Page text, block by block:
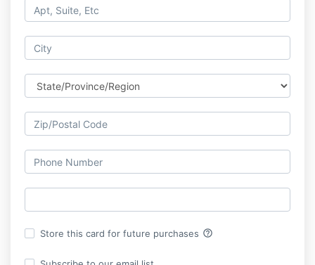
Store this card for future purchases help_outline